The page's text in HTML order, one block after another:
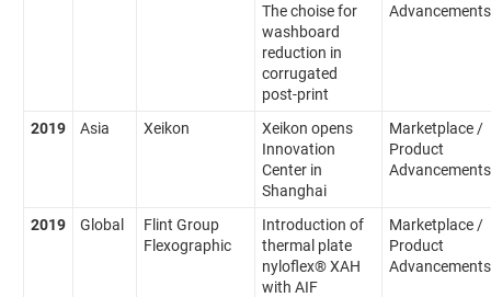
The choise for
washboard
reduction in
corrugated
post-print
Advancements
2019 Asia Xeikon
Xeikon opens
Innovation
Center in
Shanghai
Marketplace /
Product
Advancements
2019 Global
Flint Group
Flexographic
Introduction of
thermal plate
nyloflex® XAH
with AIF
Marketplace /
Product
Advancements